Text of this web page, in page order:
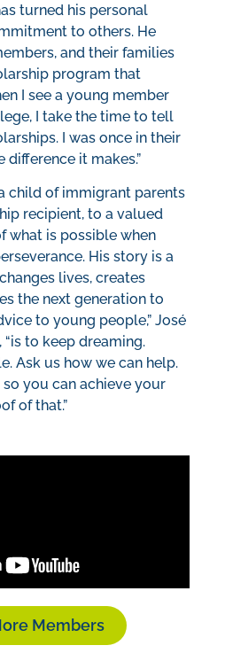
turned his personal
to others. He
and their families
program that
I see a young member
I take the time to tell
I was once in their
difference it makes.”
child of immigrant parents
recipient, to a valued
what is possible when
His story is a
lives, creates
the next generation to
to young people,” José
to keep dreaming.
Ask us how we can help.
so you can achieve your
of that.”
Members